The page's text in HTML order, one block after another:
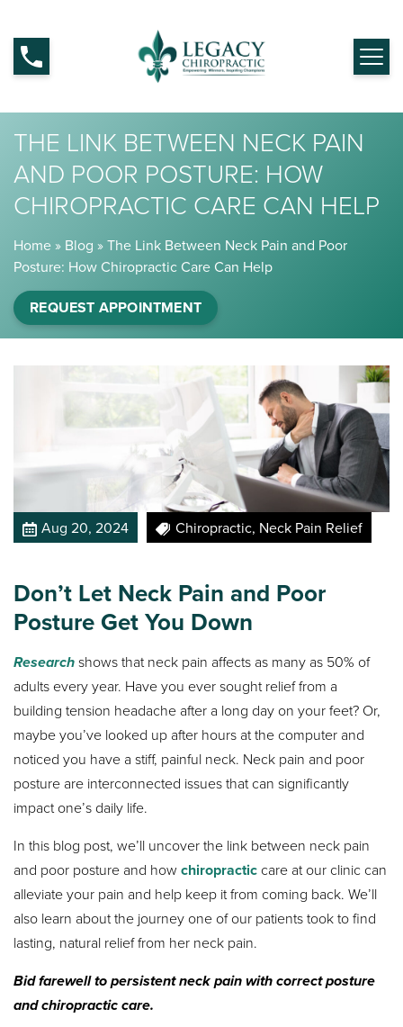
THE LINK BETWEEN NECK PAIN
AND POOR POSTURE: HOW
CHIROPRACTIC CARE CAN HELP
Home » Blog »The Link Between Neck Pain and Poor
Posture: How Chiropractic Care Can Help
REQUEST APPOINTMENT
Aug 20, 2024 Chiropractic, Neck Pain Relief
Don’t Let Neck Pain and Poor
Posture Get You Down
Researchshows that neck pain affects as many as 50% of
adults every year. Have you ever sought relief from a
building tension headache after a long day on your feet? Or,
maybe you’ve looked up after hours at the computer and
noticed you have a stiff, painful neck. Neck pain and poor
posture are interconnected issues that can significantly
impact one’s daily life.
In this blog post, we’ll uncover the link between neck pain
and poor posture and howchiropractic care at our clinic can
alleviate your pain and help keep it from coming back. We’ll
also learn about the journey one of our patients took to find
lasting, natural relief from her neck pain.
Bid farewell to persistent neck pain with correct posture
and chiropractic care.